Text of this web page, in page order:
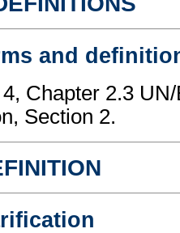
and
Chapter 2.3
Section 2.